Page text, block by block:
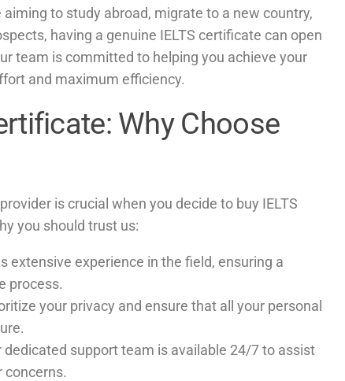
aiming to study abroad, migrate to a new country,
having a genuine IELTS certificate can open
team is committed to helping you achieve your
and maximum efficiency.
Why Choose
is crucial when you decide to buy IELTS
you should trust us:
extensive experience in the field, ensuring a
process.
your privacy and ensure that all your personal
dedicated support team is available 24/7 to assist
concerns.